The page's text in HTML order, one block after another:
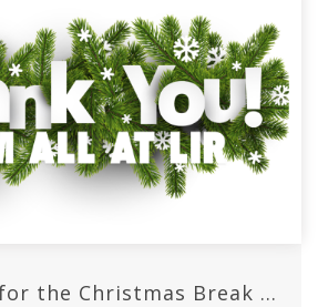
the Christmas Break ...